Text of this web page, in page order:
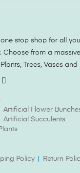
stop shop for all
Choose from a
Trees, Vases and
Artificial Flower
Artificial Succulents
Policy
Return